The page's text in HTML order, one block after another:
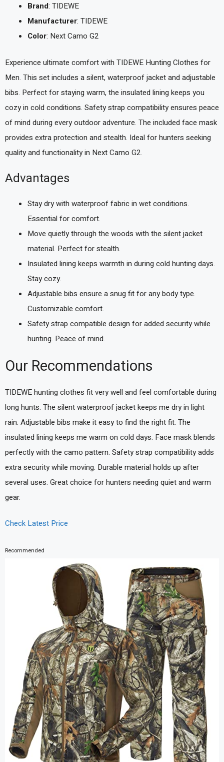
Brand: TIDEWE
Manufacturer: TIDEWE
Color: Next Camo G2
Experience ultimate comfort with TIDEWE Hunting Clothes for
Men. This set includes a silent, waterproof jacket and adjustable
bibs. Perfect for staying warm, the insulated lining keeps you
cozy in cold conditions. Safety strap compatibility ensures peace
of mind during every outdoor adventure. The included face mask
provides extra protection and stealth. Ideal for hunters seeking
quality and functionality in Next Camo G2.
Advantages
Stay dry with waterproof fabric in wet conditions.
Essential for comfort.
Move quietly through the woods with the silent jacket
material. Perfect for stealth.
Insulated lining keeps warmth in during cold hunting days.
Stay cozy.
Adjustable bibs ensure a snug fit for any body type.
Customizable comfort.
Safety strap compatible design for added security while
hunting. Peace of mind.
Our Recommendations
TIDEWE hunting clothes fit very well and feel comfortable during
long hunts. The silent waterproof jacket keeps me dry in light
rain. Adjustable bibs make it easy to find the right fit. The
insulated lining keeps me warm on cold days. Face mask blends
perfectly with the camo pattern. Safety strap compatibility adds
extra security while moving. Durable material holds up after
several uses. Great choice for hunters needing quiet and warm
gear.
Check Latest Price
Recommended